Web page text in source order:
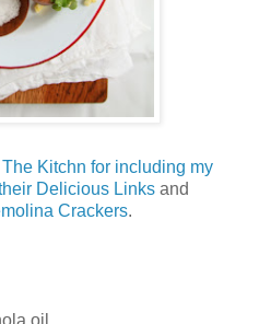
The Kitchn for including my
Delicious Links and
Crackers.
oil